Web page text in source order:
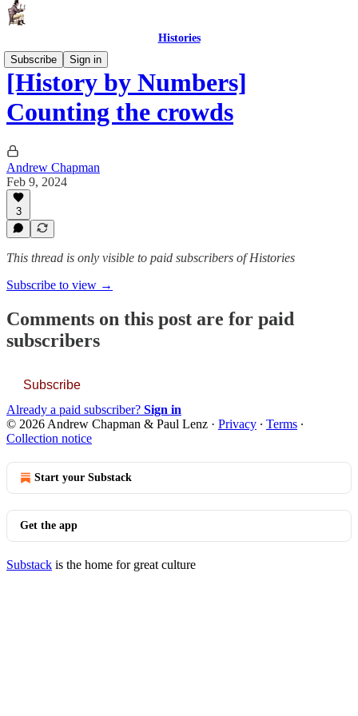
Histories
Subscribe
Sign in
[History by Numbers]
Counting the crowds
Andrew Chapman
Feb 9, 2024
3
This thread is only visible to paid subscribers of Histories
Subscribe to view →
Comments on this post are for paid
subscribers
Subscribe
Already a paid subscriber? Sign in
© 2026 Andrew Chapman & Paul Lenz · Privacy ∙ Terms ∙
Collection notice
Start your Substack
Get the app
Substack is the home for great culture